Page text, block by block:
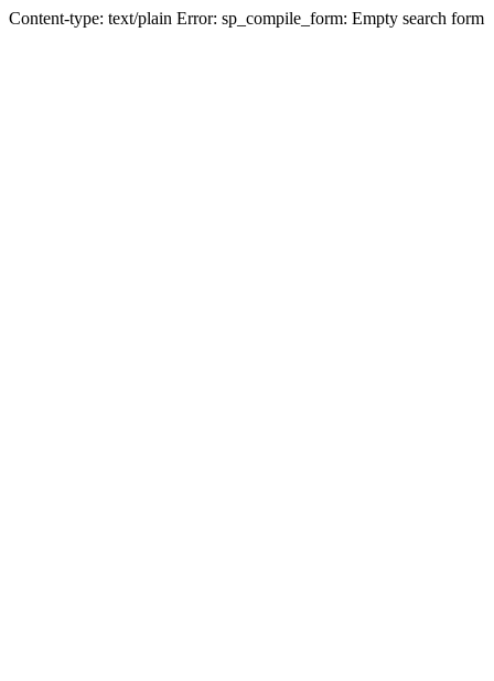
Content-type: text/plain Error: sp_compile_form: Empty search form